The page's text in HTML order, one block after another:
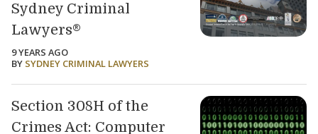
Sydney Criminal
Lawyers®
9 YEARS AGO
BY SYDNEY CRIMINAL LAWYERS
Section 308H of the
Crimes Act: Computer